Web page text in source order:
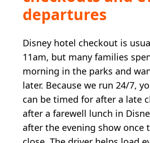
departures
Disney hotel checkout is
11am, but many families
morning in the parks and
later. Because we run 24/7,
can be timed for after a late
after a farewell lunch in
after the evening show once